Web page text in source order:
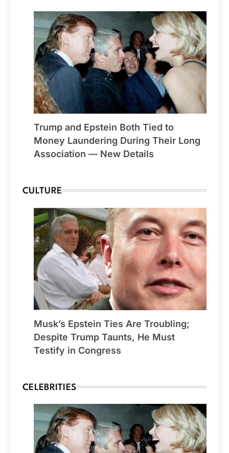
Trump and Epstein Both Tied to
Money Laundering During Their Long
Association — New Details
CULTURE
Musk’s Epstein Ties Are Troubling;
Despite Trump Taunts, He Must
Testify in Congress
CELEBRITIES